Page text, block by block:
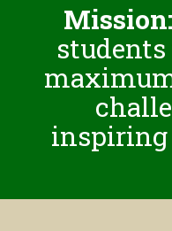
Mission:
inspiring